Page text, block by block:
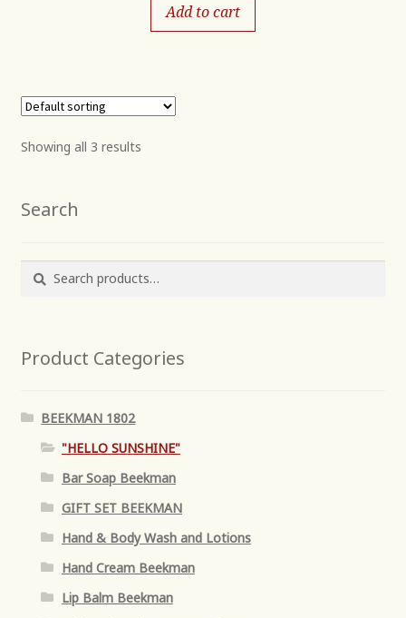
Add to cart
Showing all 3 results
Search
Search
Search
Product Categories
BEEKMAN 1802
"HELLO SUNSHINE"
Bar Soap Beekman
GIFT SET BEEKMAN
Hand & Body Wash and Lotions
Hand Cream Beekman
Lip Balm Beekman